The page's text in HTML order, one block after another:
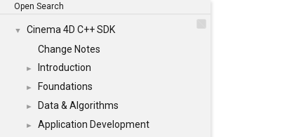
Open Search
▼
Cinema 4D C++ SDK
Change Notes
► Introduction
► Foundations
► Data & Algorithms
► Application Development